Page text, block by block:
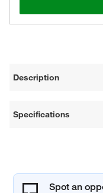
Description
Specifications
Spot an